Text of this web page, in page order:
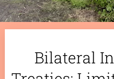
Bilateral